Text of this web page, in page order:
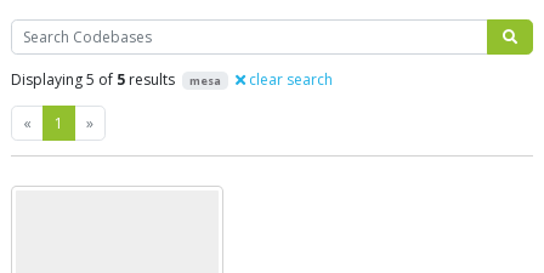
Search
Displaying 5 of 5 results mesa clear search
« Previous
1 »Next